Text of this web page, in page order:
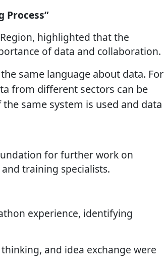
Process”
highlighted that the
of data and collaboration.
same language about data. For
from different sectors can be
same system is used and data
for further work on
training specialists.
experience, identifying
and idea exchange were